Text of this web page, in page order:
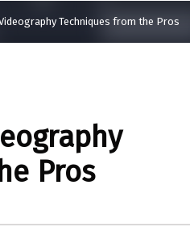
Techniques from the Pros
Pros